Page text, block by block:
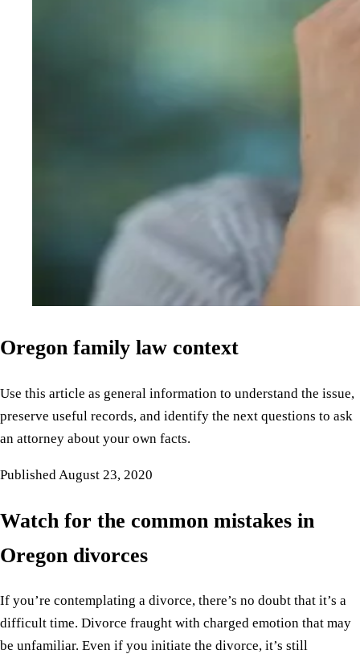
Oregon family law context
Use this article as general information to understand the issue,
preserve useful records, and identify the next questions to ask
an attorney about your own facts.
Published August 23, 2020
Watch for the common mistakes in
Oregon divorces
If you’re contemplating a divorce, there’s no doubt that it’s a
difficult time. Divorce fraught with charged emotion that may
be unfamiliar. Even if you initiate the divorce, it’s still